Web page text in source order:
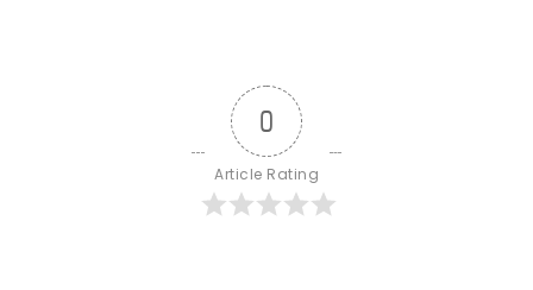
0
Article Rating